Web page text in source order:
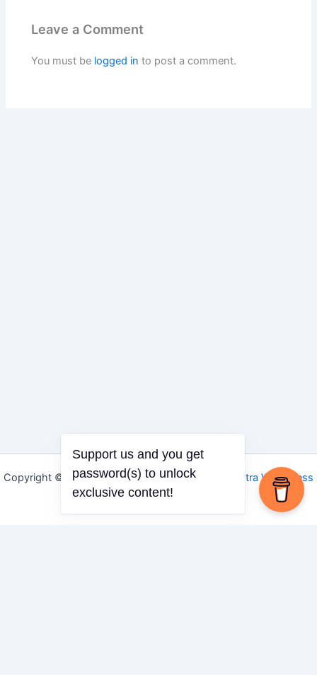
Leave a Comment
You must be logged in to post a comment.
Copyright © 2026 Igbo Defender | Powered by
Astra WordPress
Theme
Support us and you get
password(s) to unlock
exclusive content!